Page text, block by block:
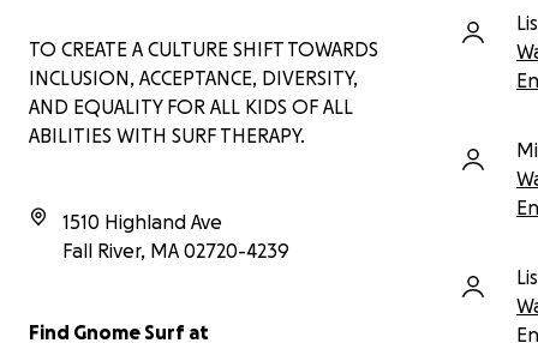
TO CREATE A CULTURE SHIFT TOWARDS
INCLUSION, ACCEPTANCE, DIVERSITY,
AND EQUALITY FOR ALL KIDS OF ALL
ABILITIES WITH SURF THERAPY.
1510 Highland Ave
Fall River, MA 02720-4239
Find Gnome Surf at